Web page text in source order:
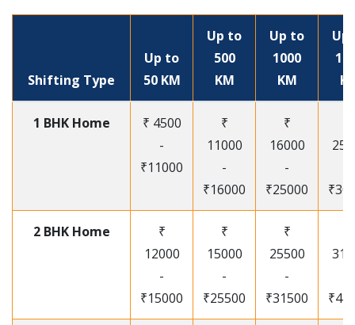
Shifting Type
Up to
50 KM
Up to
500
KM
Up to
1000
KM
Up
1 BHK Home
₹ 4500
-
₹11000
₹
11000
-
₹16000
₹
16000
-
₹25000
2 BHK Home
₹
12000
-
₹15000
₹
15000
-
₹25500
₹
25500
-
₹31500